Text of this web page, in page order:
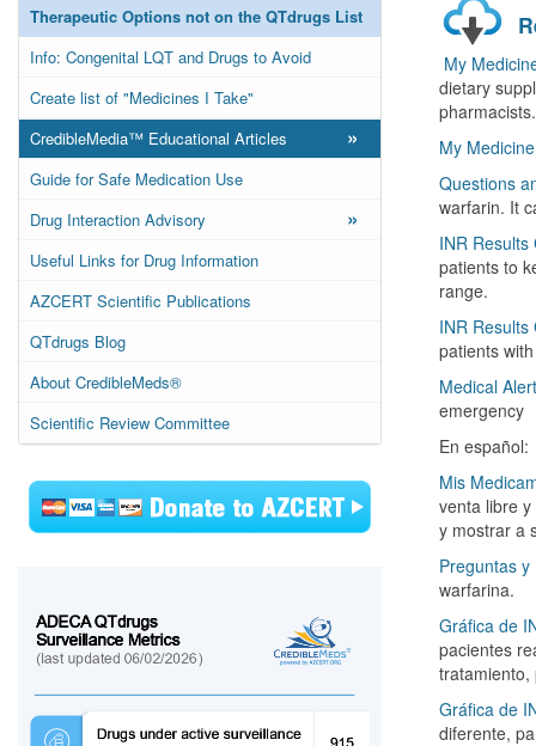
Therapeutic Options not on the QTdrugs List
Info: Congenital LQT and Drugs to Avoid
Create list of "Medicines I Take"
CredibleMedia™ Educational Articles
»
Guide for Safe Medication Use
Drug Interaction Advisory
»
Useful Links for Drug Information
AZCERT Scientific Publications
QTdrugs Blog
About CredibleMeds®
Scientific Review Committee
My
dietary
pharmacists.
My
Questions
warfarin. It
INR
patients to
range.
INR Results
patients
Medical
emergency
En español:
Mis
venta libre
y mostrar a
Preguntas
warfarina.
Gráfica de
pacientes
tratamiento,
Gráfica de
diferente,